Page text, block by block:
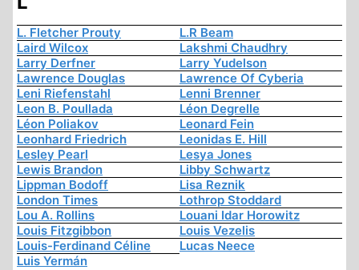
L. Fletcher Prouty
L.R Beam
Laird Wilcox
Lakshmi Chaudhry
Larry Derfner
Larry Yudelson
Lawrence Douglas
Lawrence Of Cyberia
Leni Riefenstahl
Lenni Brenner
Leon B. Poullada
Léon Degrelle
Léon Poliakov
Leonard Fein
Leonhard Friedrich
Leonidas E. Hill
Lesley Pearl
Lesya Jones
Lewis Brandon
Libby Schwartz
Lippman Bodoff
Lisa Reznik
London Times
Lothrop Stoddard
Lou A. Rollins
Louani Idar Horowitz
Louis Fitzgibbon
Louis Vezelis
Louis-Ferdinand Céline
Lucas Neece
Luis Yermán